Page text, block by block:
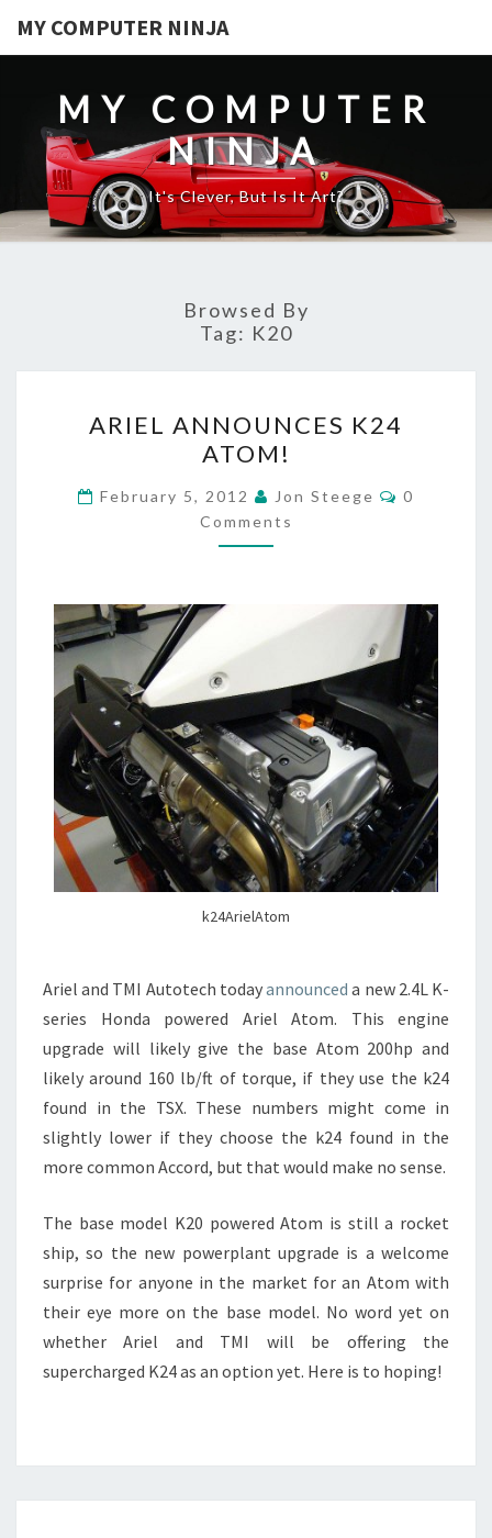
MY COMPUTER NINJA
MY COMPUTER
NINJA
It's Clever, But Is It Art?
Browsed By
Tag: K20
ANNOUNCES
K24
ATOM!
ARIEL ANNOUNCES K24
ATOM!
February 5, 2012 Jon Steege Comments
0
Comments
k24ArielAtom
Ariel and TMI Autotech todayannounced a new 2.4L K-
series Honda powered Ariel Atom. This engine
upgrade will likely give the base Atom 200hp and
likely around 160 lb/ft of torque, if they use the k24
found in the TSX. These numbers might come in
slightly lower if they choose the k24 found in the
more common Accord, but that would make no sense.
The base model K20 powered Atom is still a rocket
ship, so the new powerplant upgrade is a welcome
surprise for anyone in the market for an Atom with
their eye more on the base model. No word yet on
whether Ariel and TMI will be offering the
supercharged K24 as an option yet. Here is to hoping!